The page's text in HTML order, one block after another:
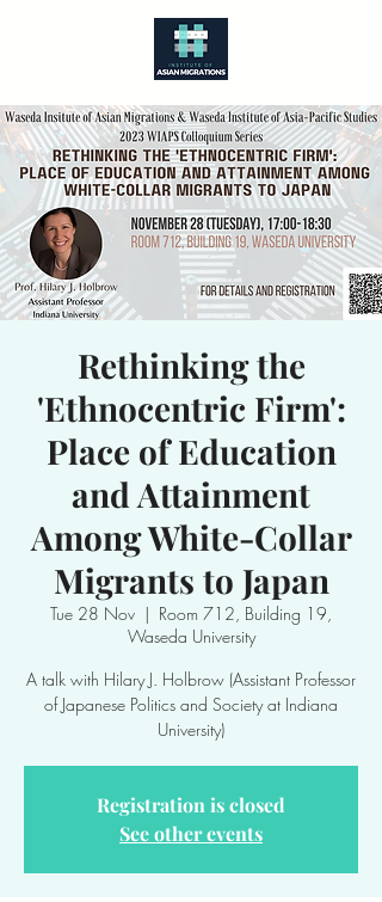
Rethinking the
'Ethnocentric Firm':
Place of Education
and Attainment
Among White-Collar
Migrants to Japan
Tue 28 Nov
  |
Room 712, Building 19,
Waseda University
A talk with Hilary J. Holbrow (Assistant Professor
of Japanese Politics and Society at Indiana
Registration is closed
See other events